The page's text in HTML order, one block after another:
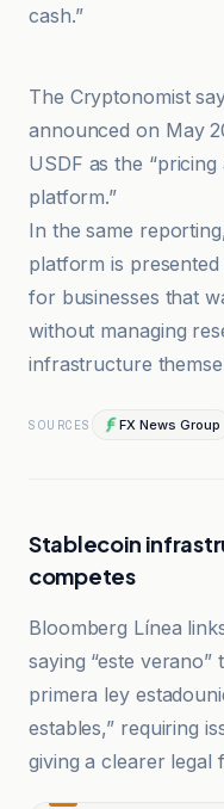
cash.”
The Cryptonomist
announced on May
USDF as the
platform.”
In the same
platform is
for businesses that
without managing
infrastructure
SOURCES FX News Group
Stablecoin
competes
Bloomberg Línea
saying “este verano”
primera ley
estables,” requiring
giving a clearer legal